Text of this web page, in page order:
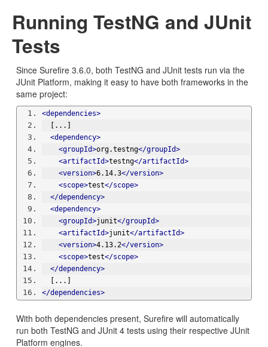
Running TestNG and JUnit
Tests
Since Surefire 3.6.0, both TestNG and JUnit tests run via the
JUnit Platform, making it easy to have both frameworks in the
same project:
<dependencies>
  [...]
<dependency>
<groupId>org.testng</groupId>
<artifactId>testng</artifactId>
<version>6.14.3</version>
<scope>test</scope>
</dependency>
<dependency>
<groupId>junit</groupId>
<artifactId>junit</artifactId>
<version>4.13.2</version>
<scope>test</scope>
</dependency>
  [...]
</dependencies>
With both dependencies present, Surefire will automatically
run both TestNG and JUnit 4 tests using their respective JUnit
Platform engines.